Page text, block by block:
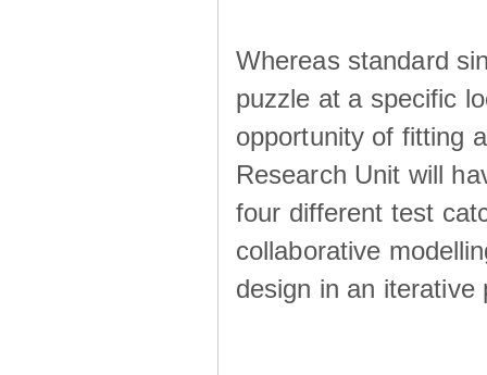
Whereas standard
puzzle at a specific
opportunity of fitting
Research Unit will
four different test
collaborative
design in an iterative